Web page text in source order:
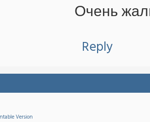
Очень
Reply
Version